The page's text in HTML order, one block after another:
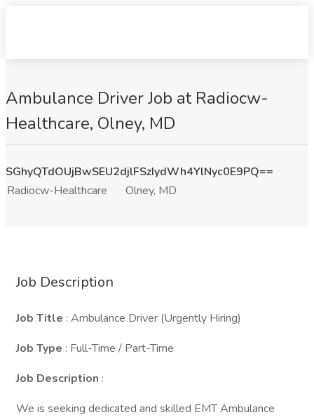
Ambulance Driver Job at Radiocw-
Healthcare, Olney, MD
SGhyQTdOUjBwSEU2djlFSzIydWh4YlNyc0E9PQ==
Radiocw-Healthcare
Olney, MD
Job Description
Job Title : Ambulance Driver (Urgently Hiring)
Job Type : Full-Time / Part-Time
Job Description :
We is seeking dedicated and skilled EMT Ambulance